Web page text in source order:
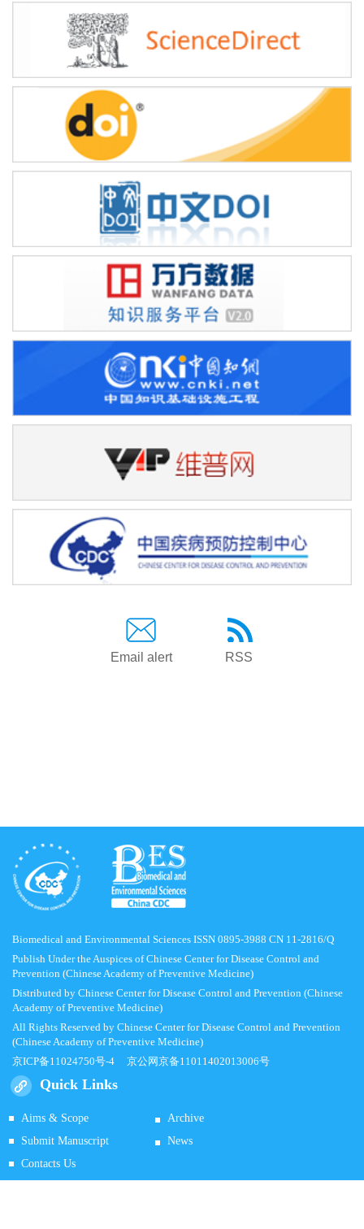
Email alert RSS
Biomedical and Environmental Sciences ISSN 0895-3988 CN 11-2816/Q
Publish Under the Auspices of Chinese Center for Disease Control and
Prevention (Chinese Academy of Preventive Medicine)
Distributed by Chinese Center for Disease Control and Prevention (Chinese
Academy of Preventive Medicine)
All Rights Reserved by Chinese Center for Disease Control and Prevention
(Chinese Academy of Preventive Medicine)
京ICP备11024750号-4 京公网京备11011402013006号
Quick Links
Aims & Scope
Archive
Submit Manuscript
News
Contacts Us